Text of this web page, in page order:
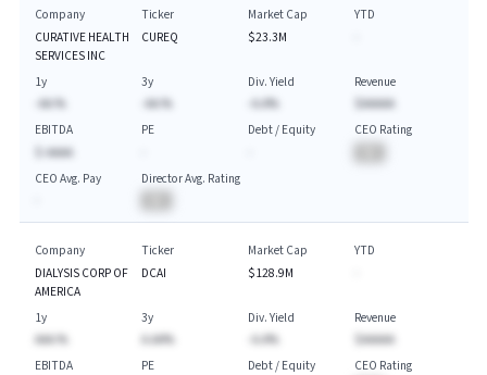
Company
CURATIVE HEALTH
SERVICES INC
Ticker
CUREQ
Market Cap
$23.3M
YTD
1y
-AA.%
3y
-AA.%
Div. Yield
-A.A%
Revenue
$AAAAA
EBITDA
$-AAAA
PE
Debt / Equity
CEO Rating
CEO Avg. Pay
Director Avg. Rating
Company
DIALYSIS CORP OF
AMERICA
Ticker
DCAI
Market Cap
$128.9M
YTD
1y
AAA.%
3y
A.AA%
Div. Yield
-A.A%
Revenue
$AAAAA
EBITDA
PE
Debt / Equity
CEO Rating